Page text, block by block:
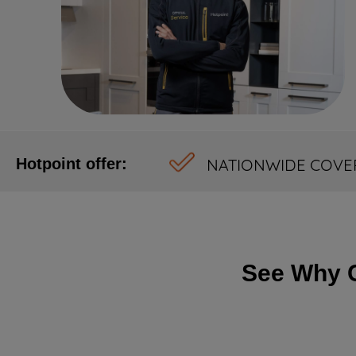
Hotpoint offer: NATIONWIDE
See Why